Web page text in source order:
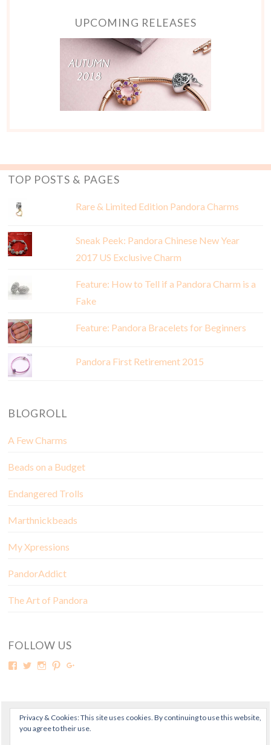
UPCOMING RELEASES
TOP POSTS & PAGES
Rare & Limited Edition Pandora Charms
Sneak Peek: Pandora Chinese New Year
2017 US Exclusive Charm
Feature: How to Tell if a Pandora Charm is a
Fake
Feature: Pandora Bracelets for Beginners
Pandora First Retirement 2015
BLOGROLL
A Few Charms
Beads on a Budget
Endangered Trolls
Marthnickbeads
My Xpressions
PandorAddict
The Art of Pandora
FOLLOW US
© Copyright Mora Pandora 2018
Privacy & Cookies: This site uses cookies. By continuing to use this website,
you agree to their use.